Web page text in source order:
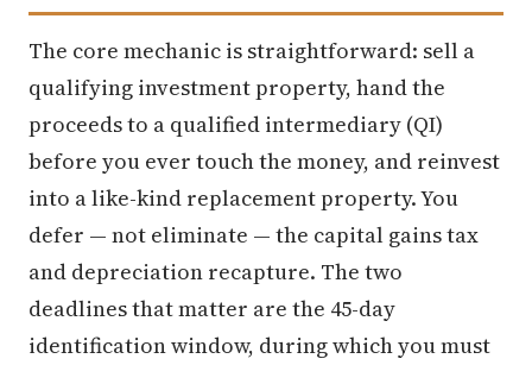
The core mechanic is straightforward: sell a
qualifying investment property, hand the
proceeds to a qualified intermediary (QI)
before you ever touch the money, and reinvest
into a like-kind replacement property. You
defer — not eliminate — the capital gains tax
and depreciation recapture. The two
deadlines that matter are the 45-day
identification window, during which you must